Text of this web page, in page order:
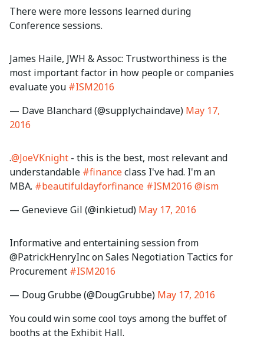
There were more lessons learned during
Conference sessions.
James Haile, JWH & Assoc: Trustworthiness is the
most important factor in how people or companies
evaluate you #ISM2016
— Dave Blanchard (@supplychaindave) May 17,
2016
.@JoeVKnight - this is the best, most relevant and
understandable #financeclass I've had. I'm an
MBA. #beautifuldayforfinance #ISM2016 @ism
— Genevieve Gil (@inkietud) May 17, 2016
Informative and entertaining session from
@PatrickHenryInc on Sales Negotiation Tactics for
Procurement #ISM2016
— Doug Grubbe (@DougGrubbe) May 17, 2016
You could win some cool toys among the buffet of
booths at the Exhibit Hall.